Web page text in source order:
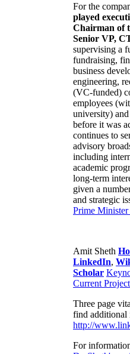
For the
played
Chairman of
Senior VP,
supervising a
fundraising,
business
engineering,
(VC-funded)
employees
university)
before it was
continues to
advisory
including
academic
long-term
given a
and strategic
Prime Minister
Amit Sheth
LinkedIn,
Scholar
Current
Three page
find additional
http://
For